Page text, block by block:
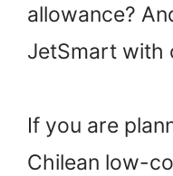
allowance?
JetSmart with
If you are
Chilean low-